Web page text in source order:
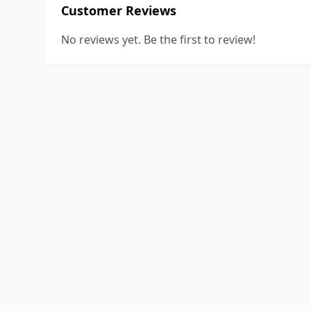
Customer Reviews
No reviews yet. Be the first to review!